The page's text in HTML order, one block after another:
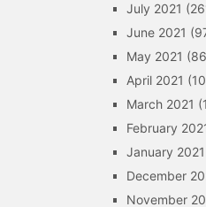
July 2021
June 2021
May 2021
April 2021
March 2021
February
January 2021
December
November